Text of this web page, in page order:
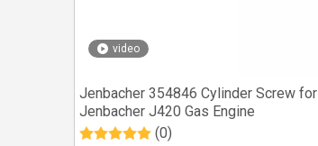
video
Jenbacher 354846 Cylinder Screw for
Jenbacher J420 Gas Engine
(0)